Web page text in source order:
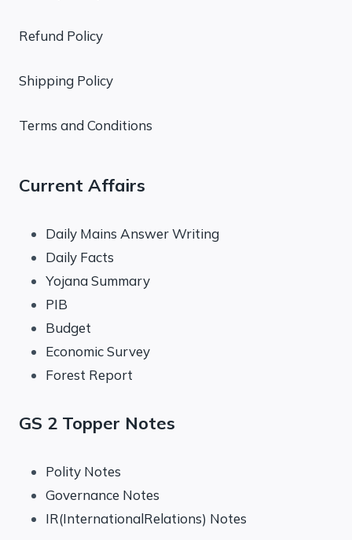
Refund Policy
Shipping Policy
Terms and Conditions
Current Affairs
Daily Mains Answer Writing
Daily Facts
Yojana Summary
PIB
Budget
Economic Survey
Forest Report
GS 2 Topper Notes
Polity Notes
Governance Notes
IR(InternationalRelations) Notes